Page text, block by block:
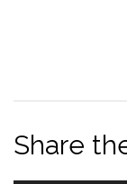
Share